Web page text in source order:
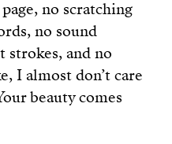
no scratching
no sound
and no
I almost don’t care
beauty comes